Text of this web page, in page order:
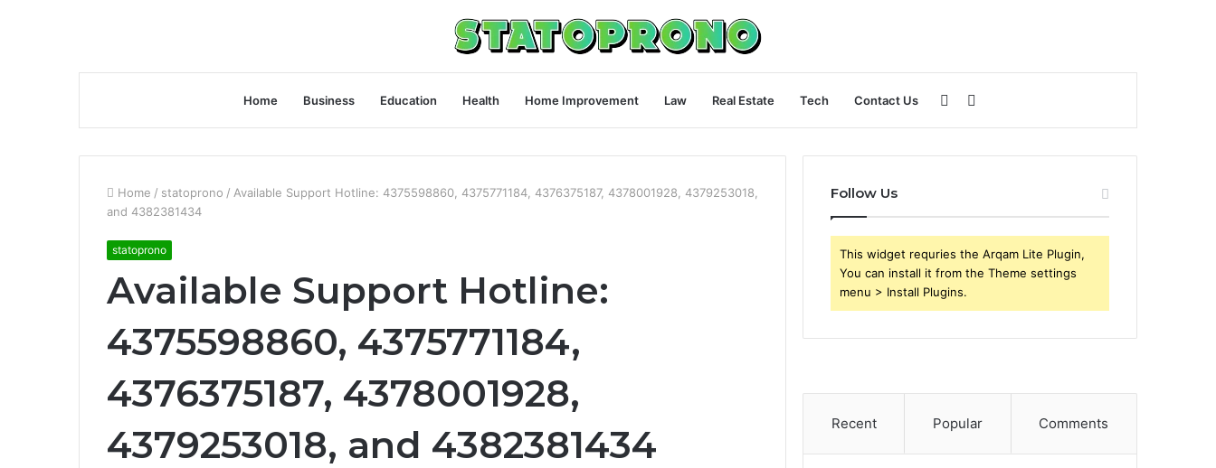
Home Business Education Health Home Improvement Law Real Estate Tech Contact Us
for
Sidebar
Home / statoprono / Available Support Hotline: 4375598860, 4375771184, 4376375187, 4378001928, 4379253018,
and 4382381434
statoprono
Available Support Hotline:
4375598860, 4375771184,
4376375187, 4378001928,
4379253018, and 4382381434
Follow Us
This widget requries the Arqam Lite Plugin,
You can install it from the Theme settings
menu > Install Plugins.
Recent Popular Comments